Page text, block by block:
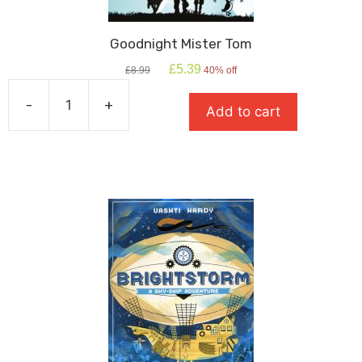
Goodnight Mister Tom
£8.99
Original
£5.39 Current
is:
£5.39.
40% off
-
Mister
+ Add to cart